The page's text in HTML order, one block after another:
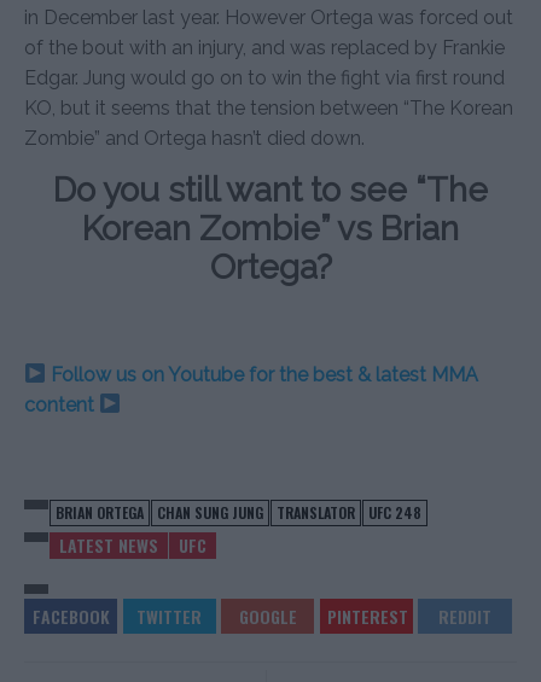
in December last year. However Ortega was forced out
of the bout with an injury, and was replaced by Frankie
Edgar. Jung would go on to win the fight via first round
KO, but it seems that the tension between “The Korean
Zombie” and Ortega hasn’t died down.
Do you still want to see “The
Korean Zombie” vs Brian
Ortega?
Follow us on Youtube for the best & latest MMA
content
BRIAN ORTEGA CHAN SUNG JUNG TRANSLATOR UFC 248
LATEST NEWS UFC